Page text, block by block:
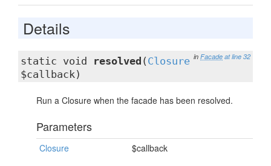
Details
in Facade at line 32
static void resolved ( Closure
$callback)
Run a Closure when the facade has been resolved.
Parameters
Closure $callback